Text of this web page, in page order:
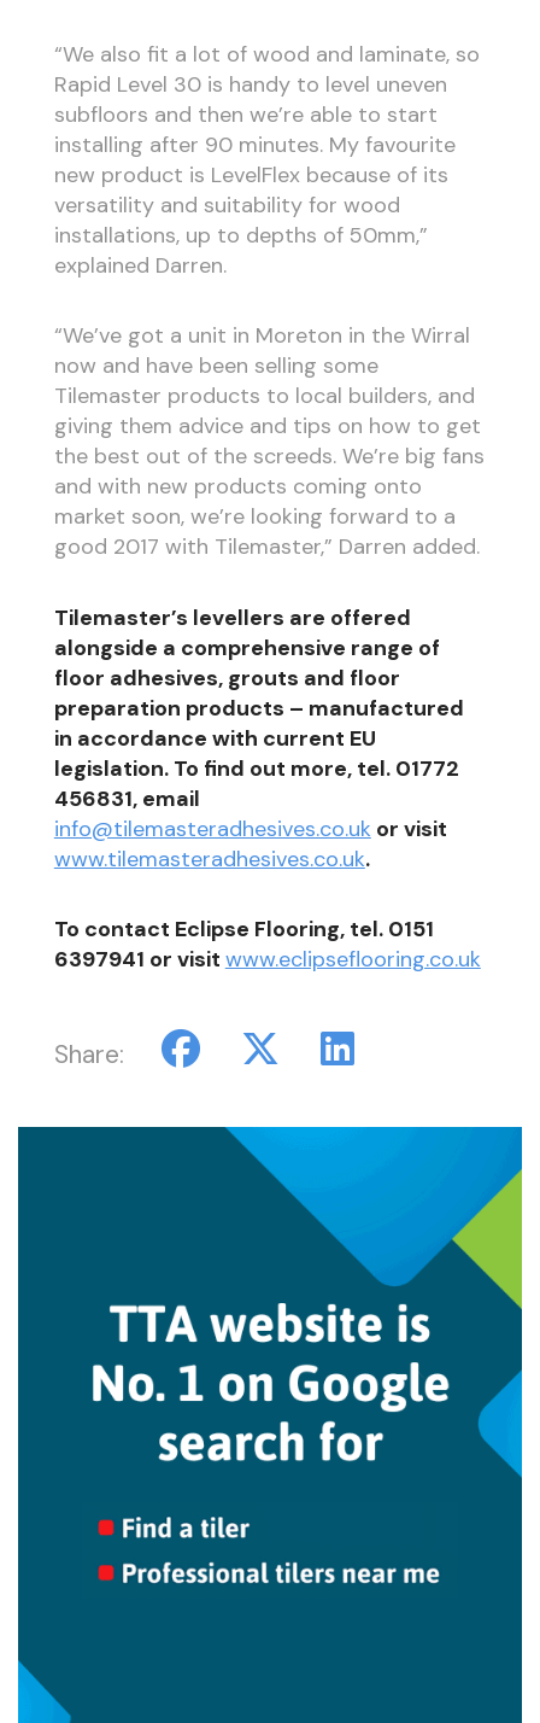
“We also fit a lot of wood and laminate, so
Rapid Level 30 is handy to level uneven
subfloors and then we’re able to start
installing after 90 minutes. My favourite
new product is LevelFlex because of its
versatility and suitability for wood
installations, up to depths of 50mm,”
explained Darren.
“We’ve got a unit in Moreton in the Wirral
now and have been selling some
Tilemaster products to local builders, and
giving them advice and tips on how to get
the best out of the screeds. We’re big fans
and with new products coming onto
market soon, we’re looking forward to a
good 2017 with Tilemaster,” Darren added.
Tilemaster’s levellers are offered
alongside a comprehensive range of
floor adhesives, grouts and floor
preparation products – manufactured
in accordance with current EU
legislation. To find out more, tel. 01772
456831, email
info@tilemasteradhesives.co.uk or visit
www.tilemasteradhesives.co.uk.
To contact Eclipse Flooring, tel. 0151
6397941 or visit www.eclipseflooring.co.uk
Share: